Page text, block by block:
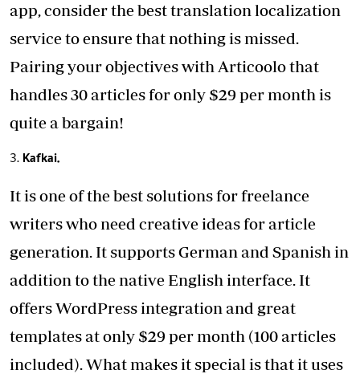
app, consider the besttranslation localization
serviceto ensure that nothing is missed.
Pairing your objectives with Articoolo that
handles 30 articles for only $29 per month is
quite a bargain!
Kafkai.
It is one of the best solutions for freelance
writers who need creative ideas for article
generation. It supports German and Spanish in
addition to the native English interface. It
offers WordPress integration and great
templates at only $29 per month (100 articles
included). What makes it special is that it uses